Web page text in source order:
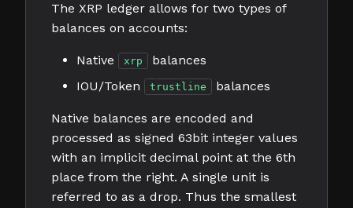
The XRP ledger allows for two types of
balances on accounts:
Native xrp
balances
IOU/Token
trustline balances
Native balances are encoded and
processed as signed 63bit integer values
with an implicit decimal point at the 6th
place from the right. A single unit is
referred to as a drop. Thus the smallest